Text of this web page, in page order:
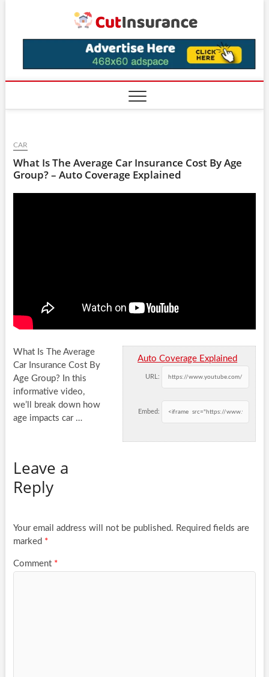
CAR
What Is The Average Car Insurance Cost By Age
Group? – Auto Coverage Explained
Auto Coverage Explained
URL:
Embed:
What Is The Average
Car Insurance Cost By
Age Group? In this
informative video,
we’ll break down how
age impacts car …
Leave a
Reply
Your email address will not be published. Required fields are
marked *
Comment *